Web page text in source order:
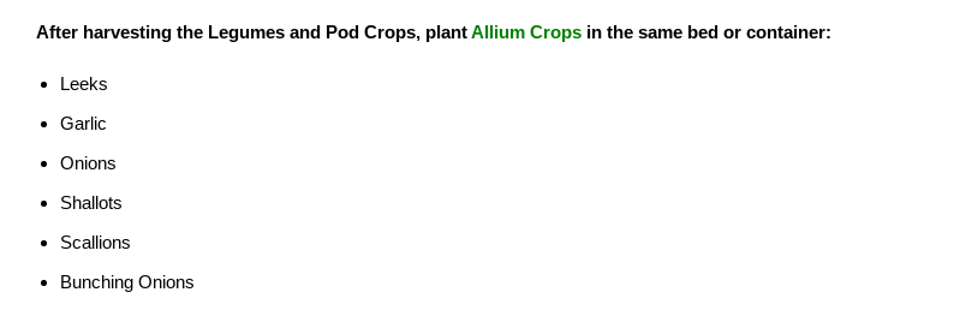
After harvesting the Legumes and Pod Crops, plantAllium Crops in the same bed or container:
Leeks
Garlic
Onions
Shallots
Scallions
Bunching Onions